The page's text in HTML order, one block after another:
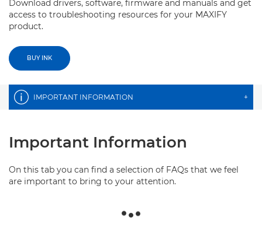
Download drivers, software, firmware and manuals and get
access to troubleshooting resources for your MAXIFY
product.
BUY INK
IMPORTANT INFORMATION +
Important Information
On this tab you can find a selection of FAQs that we feel
are important to bring to your attention.